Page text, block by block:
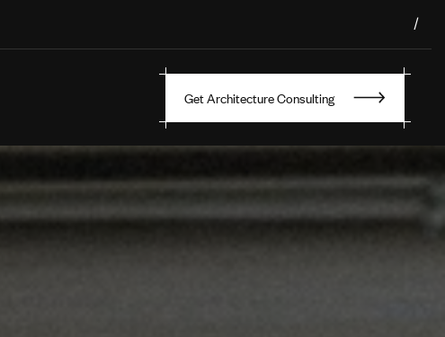
/
Get Architecture Consulting